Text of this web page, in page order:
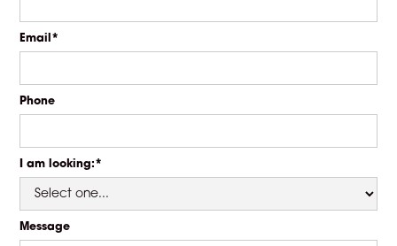
Email*
Phone
I am looking:*
Message